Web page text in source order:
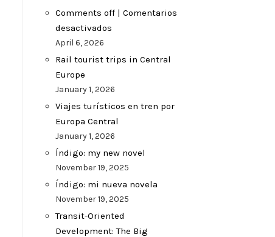
Comments off | Comentarios
desactivados
April 6, 2026
Rail tourist trips in Central
Europe
January 1, 2026
Viajes turísticos en tren por
Europa Central
January 1, 2026
Índigo: my new novel
November 19, 2025
Índigo: mi nueva novela
November 19, 2025
Transit-Oriented
Development: The Big